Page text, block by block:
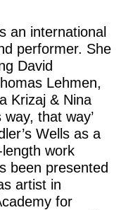
an international
performer. She
David
Lehmen,
Krizaj & Nina
that way’
Wells as a
work
been presented
artist in
for